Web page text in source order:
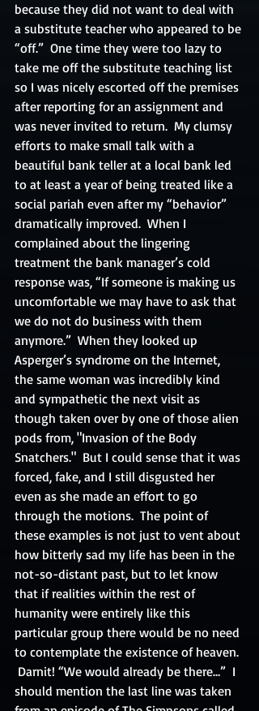
because they did not want to deal with
a substitute teacher who appeared to be
“off.”  One time they were too lazy to
take me off the substitute teaching list
so I was nicely escorted off the premises
after reporting for an assignment and
was never invited to return.  My clumsy
efforts to make small talk with a
beautiful bank teller at a local bank led
to at least a year of being treated like a
social pariah even after my “behavior”
dramatically improved.  When I
complained about the lingering
treatment the bank manager’s cold
response was, “If someone is making us
uncomfortable we may have to ask that
we do not do business with them
anymore.”  When they looked up
Asperger’s syndrome on the Internet,
the same woman was incredibly kind
and sympathetic the next visit as
though taken over by one of those alien
pods from, "Invasion of the Body
Snatchers."  But I could sense that it was
forced, fake, and I still disgusted her
even as she made an effort to go
through the motions.  The point of
these examples is not just to vent about
how bitterly sad my life has been in the
not-so-distant past, but to let know
that if realities within the rest of
humanity were entirely like this
particular group there would be no need
to contemplate the existence of heaven.
Darnit! “We would already be there…”  I
should mention the last line was taken